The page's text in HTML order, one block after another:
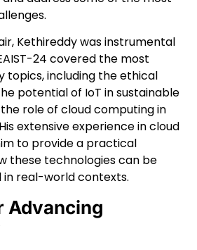
Kethireddy was instrumental
24 covered the most
topics, including the ethical
potential of IoT in sustainable
role of cloud computing in
extensive experience in cloud
to provide a practical
these technologies can be
in real-world contexts.
Advancing